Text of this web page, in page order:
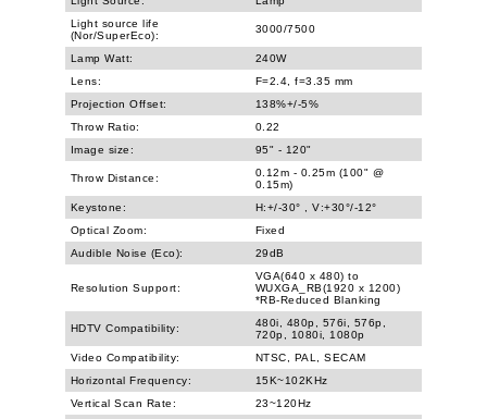
Light source life
(Nor/SuperEco):
3000/7500
Lamp Watt:
240W
Lens:
F=2.4, f=3.35 mm
Projection Offset:
138%+/-5%
Throw Ratio:
0.22
Image size:
95" - 120"
Throw Distance:
0.12m - 0.25m (100" @
0.15m)
Keystone:
H:+/-30° , V:+30°/-12°
Optical Zoom:
Fixed
Audible Noise (Eco):
29dB
Resolution Support:
VGA(640 x 480) to
WUXGA_RB(1920 x 1200)
*RB-Reduced Blanking
HDTV Compatibility:
480i, 480p, 576i, 576p,
720p, 1080i, 1080p
Video Compatibility:
NTSC, PAL, SECAM
Horizontal Frequency:
15K~102KHz
Vertical Scan Rate:
23~120Hz